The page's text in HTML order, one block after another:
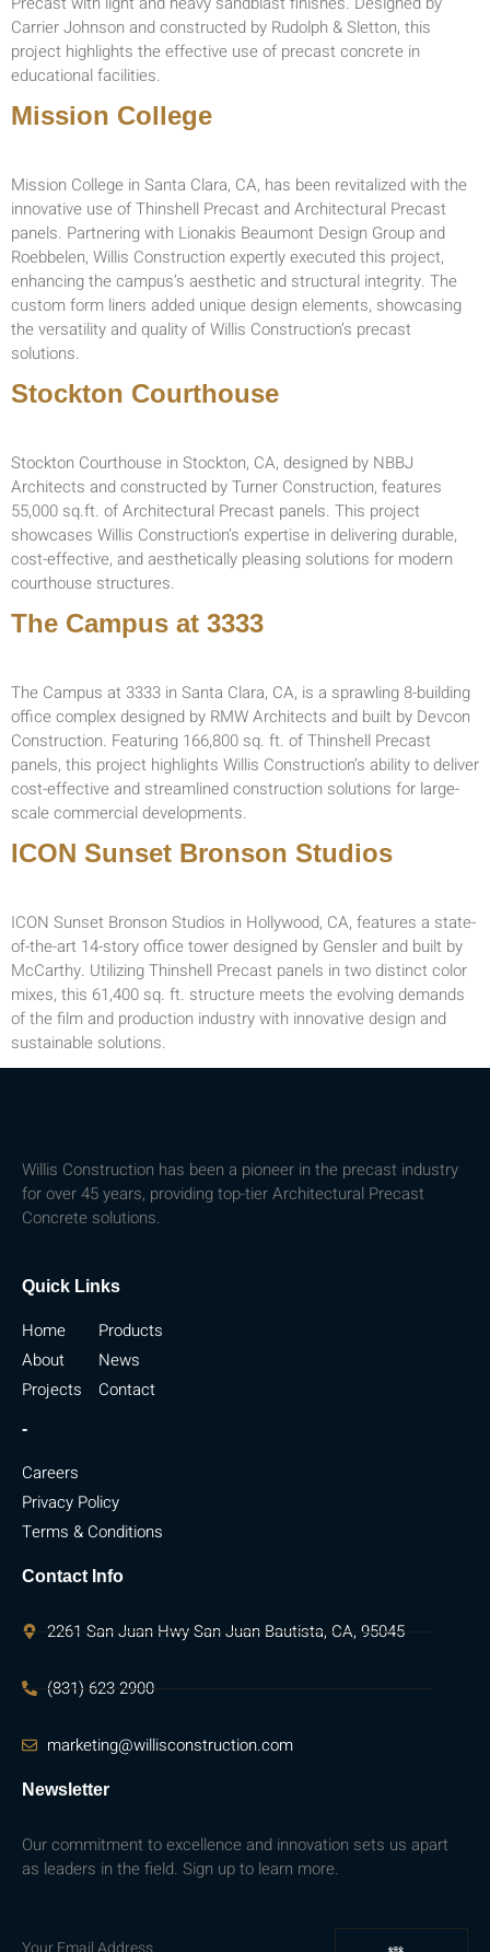
Carrier Johnson and constructed by Rudolph & Sletton, this
project highlights the effective use of precast concrete in
educational facilities.
Mission College
Mission College in Santa Clara, CA, has been revitalized with the
innovative use of Thinshell Precast and Architectural Precast
panels. Partnering with Lionakis Beaumont Design Group and
Roebbelen, Willis Construction expertly executed this project,
enhancing the campus’s aesthetic and structural integrity. The
custom form liners added unique design elements, showcasing
the versatility and quality of Willis Construction’s precast
solutions.
Stockton Courthouse
Stockton Courthouse in Stockton, CA, designed by NBBJ
Architects and constructed by Turner Construction, features
55,000 sq.ft. of Architectural Precast panels. This project
showcases Willis Construction’s expertise in delivering durable,
cost-effective, and aesthetically pleasing solutions for modern
courthouse structures.
The Campus at 3333
The Campus at 3333 in Santa Clara, CA, is a sprawling 8-building
office complex designed by RMW Architects and built by Devcon
Construction. Featuring 166,800 sq. ft. of Thinshell Precast
panels, this project highlights Willis Construction’s ability to deliver
cost-effective and streamlined construction solutions for large-
scale commercial developments.
ICON Sunset Bronson Studios
ICON Sunset Bronson Studios in Hollywood, CA, features a state-
of-the-art 14-story office tower designed by Gensler and built by
McCarthy. Utilizing Thinshell Precast panels in two distinct color
mixes, this 61,400 sq. ft. structure meets the evolving demands
of the film and production industry with innovative design and
sustainable solutions.
Willis Construction has been a pioneer in the precast industry
for over 45 years, providing top-tier Architectural Precast
Concrete solutions.
Quick Links
Home
About
Projects
Products
News
Contact
-
Careers
Privacy Policy
Terms & Conditions
Contact Info
2261 San Juan Hwy San Juan Bautista, CA, 95045
(831) 623-2900
marketing@willisconstruction.com
Newsletter
Our commitment to excellence and innovation sets us apart
as leaders in the field. Sign up to learn more.